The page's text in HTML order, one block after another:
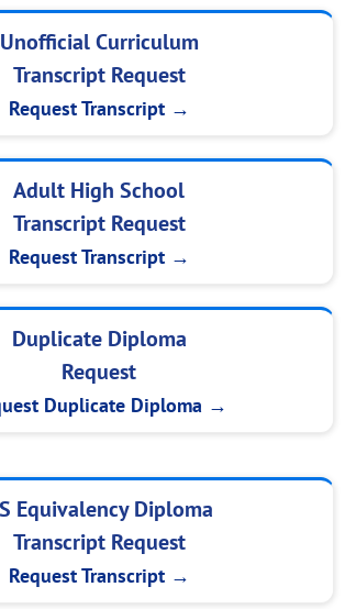
Unofficial Curriculum
Transcript Request
Request Transcript →
Adult High School
Transcript Request
Request Transcript →
Duplicate Diploma
Request
Duplicate Diploma →
Equivalency Diploma
Transcript Request
Request Transcript →